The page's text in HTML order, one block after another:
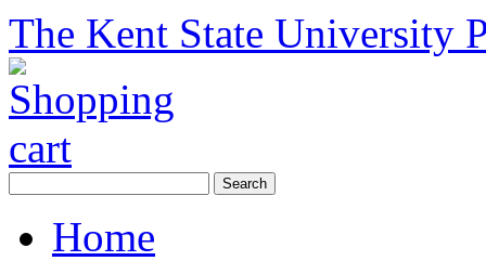
The Kent State University
Home